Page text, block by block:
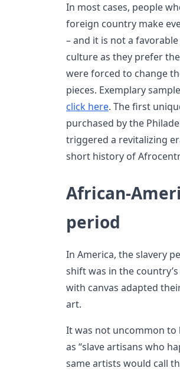
In most cases, people
foreign country make
– and it is not a
culture as they prefer
were forced to change
pieces. Exemplary
click here. The first
purchased by the
triggered a revitalizing
short history of
African-
period
In America, the slavery
shift was in the
with canvas adapted
art.
It was not uncommon to
as “slave artisans who
same artists would call